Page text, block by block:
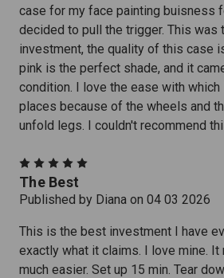
case for my face painting buisness
decided to pull the trigger. This
investment, the quality of this case
pink is the perfect shade, and it
condition. I love the ease with which
places because of the wheels and
unfold legs. I couldn't recommend
The Best
Published by Diana on 04 03 2026
This is the best investment I have
exactly what it claims. I love mine. It
much easier. Set up 15 min. Tear